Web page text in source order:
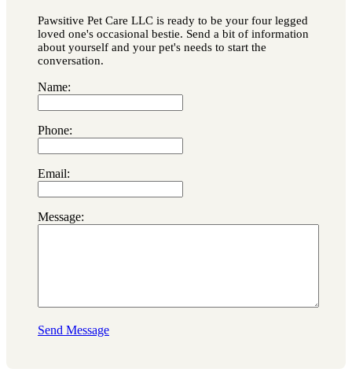
Pawsitive Pet Care LLC is ready to be your four legged
loved one's occasional bestie. Send a bit of information
about yourself and your pet's needs to start the
conversation.
Name:
Phone:
Email:
Message:
Send Message